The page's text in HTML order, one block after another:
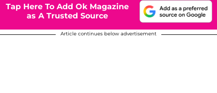
Tap Here To Add Ok Magazine
as A Trusted Source
Article continues below advertisement